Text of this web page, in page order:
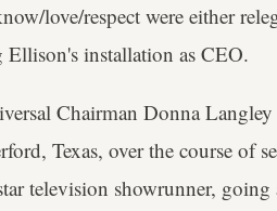
love/respect were either
installation as CEO.
Chairman Donna
Texas, over the course of
television showrunner,